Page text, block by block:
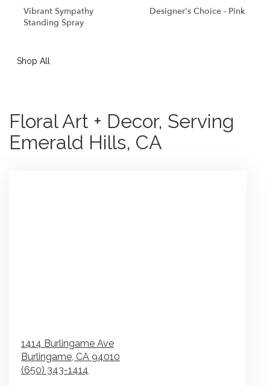
Vibrant Sympathy
Standing Spray
Designer's Choice - Pink
Shop All
Floral Art + Decor, Serving
Emerald Hills, CA
1414 Burlingame Ave
Burlingame, CA 94010
(650) 343-1414